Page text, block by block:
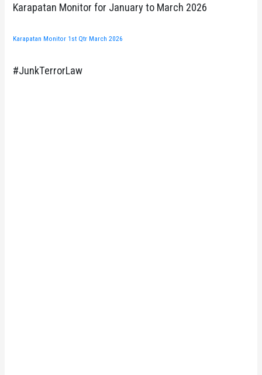
Karapatan Monitor for January to March 2026
Karapatan Monitor 1st Qtr March 2026
#JunkTerrorLaw